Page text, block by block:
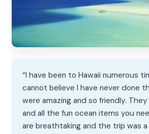
“I have been to Hawaii numerous
cannot believe I have never done
were amazing and so friendly.
and all the fun ocean items you
are breathtaking and the trip was a